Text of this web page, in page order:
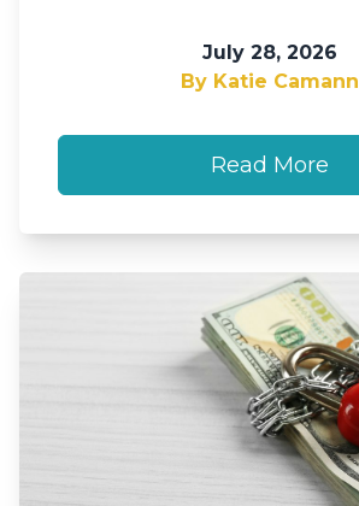
July 28, 2026
By Katie Camann
Read More